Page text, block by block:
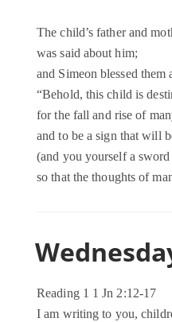
The child’s father and
was said about him;
and Simeon blessed
“Behold, this child is
for the fall and rise of
and to be a sign that will
(and you yourself a
so that the thoughts of
Reading 1 1 Jn 2:12-17
I am writing to you,